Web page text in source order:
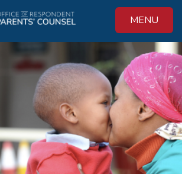
Respondent
Parents' Counsel
Fundamental Right
to Parent
MENU